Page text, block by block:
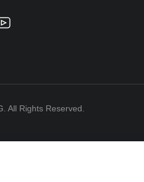
All Rights Reserved.